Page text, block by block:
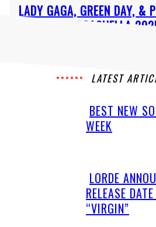
Section
Heading
LADY GAGA, GREEN DAY, &
HEADLINING COACHELLA
LATEST
Section
BEST NEW
WEEK
Section
Heading
LORDE
RELEASE
“VIRGIN”